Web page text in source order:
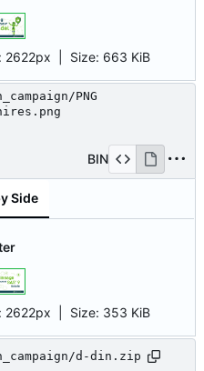
2622px Size: 663 KiB
PNG
BIN
Side
2622px Size: 353 KiB
d-din.zip